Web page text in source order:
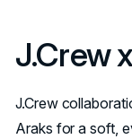
J.Crew x
J.Crew
Araks for a soft,